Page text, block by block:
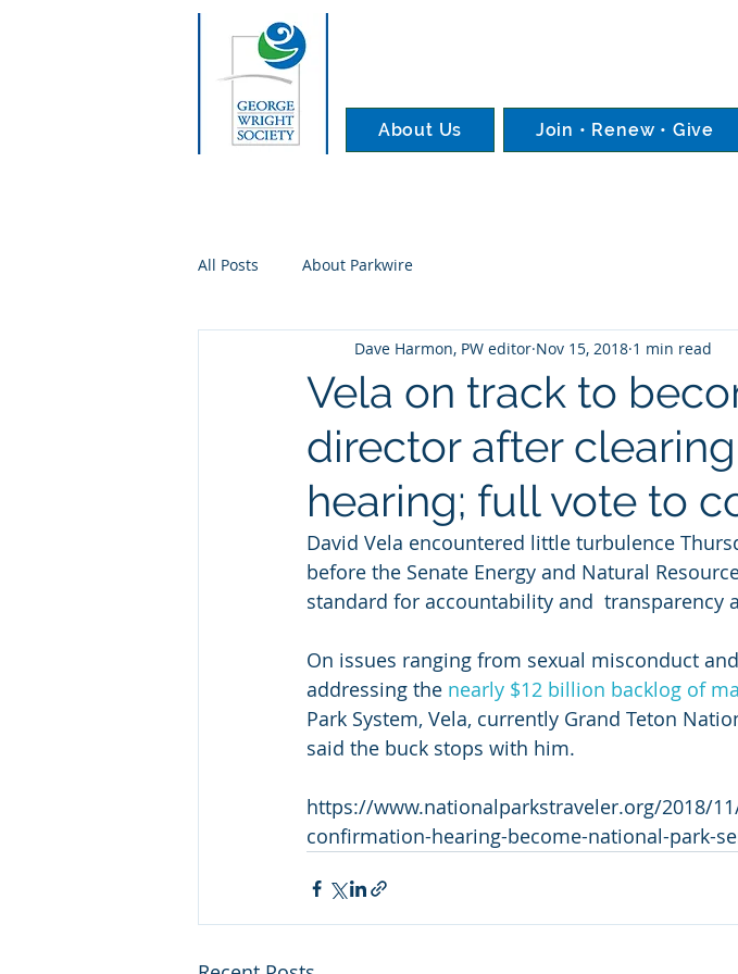
About Us Join • Renew • Give
All Posts About Parkwire
Vela on track to
director after
hearing; full vote to
Dave Harmon, PW editor Nov 15, 2018 1 min read
David Vela encountered little turbulence
before the Senate Energy and Natural
standard for accountability and  transparency
On issues ranging from sexual misconduct
addressing the nearly $12 billion backlog of
Park System, Vela, currently Grand Teton
said the buck stops with him.
https://www.nationalparkstraveler.org/2018/
confirmation-hearing-become-national-park-